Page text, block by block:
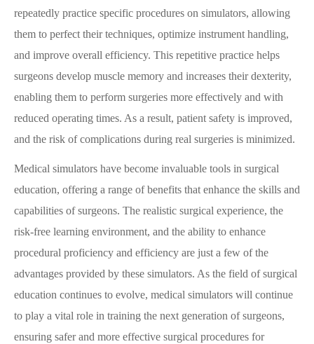
repeatedly practice specific procedures on simulators, allowing
them to perfect their techniques, optimize instrument handling,
and improve overall efficiency. This repetitive practice helps
surgeons develop muscle memory and increases their dexterity,
enabling them to perform surgeries more effectively and with
reduced operating times. As a result, patient safety is improved,
and the risk of complications during real surgeries is minimized.
Medical simulators have become invaluable tools in surgical
education, offering a range of benefits that enhance the skills and
capabilities of surgeons. The realistic surgical experience, the
risk-free learning environment, and the ability to enhance
procedural proficiency and efficiency are just a few of the
advantages provided by these simulators. As the field of surgical
education continues to evolve, medical simulators will continue
to play a vital role in training the next generation of surgeons,
ensuring safer and more effective surgical procedures for